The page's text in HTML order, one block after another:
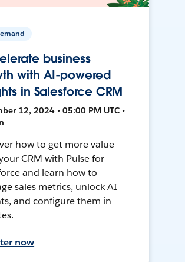
business
with AI-powered
in Salesforce CRM
12, 2024 • 05:00 PM UTC •
how to get more value
CRM with Pulse for
and learn how to
sales metrics, unlock AI
and configure them in
now